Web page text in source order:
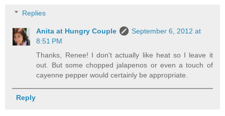
Replies
Anita at Hungry Couple
September 6, 2012 at
8:51 PM
Thanks, Renee! I don't actually like heat so I leave it
out. But some chopped jalapenos or even a touch of
cayenne pepper would certainly be appropriate.
Reply